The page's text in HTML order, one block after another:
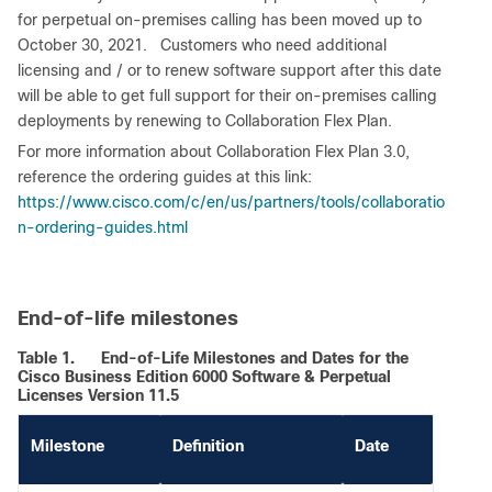
for perpetual on-premises calling has been moved up to
October 30, 2021. Customers who need additional
licensing and / or to renew software support after this date
will be able to get full support for their on-premises calling
deployments by renewing to Collaboration Flex Plan.
For more information about Collaboration Flex Plan 3.0,
reference the ordering guides at this link:
https://www.cisco.com/c/en/us/partners/tools/collaboratio
n-ordering-guides.html
End-of-life milestones
Table 1.
End-of-Life Milestones and Dates for the
Cisco Business Edition 6000 Software & Perpetual
Licenses Version 11.5
Milestone Definition Date